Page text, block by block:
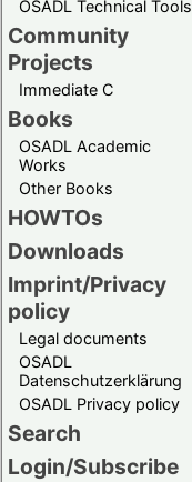
OSADL Technical Tools
Community
Projects
Immediate C
Books
OSADL Academic
Works
Other Books
HOWTOs
Downloads
Imprint/Privacy
policy
Legal documents
OSADL
Datenschutzerklärung
OSADL Privacy policy
Search
Login/Subscribe